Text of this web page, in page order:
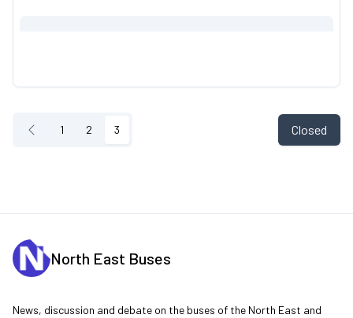
1 2 3 Closed
North East Buses
News, discussion and debate on the buses of the North East and